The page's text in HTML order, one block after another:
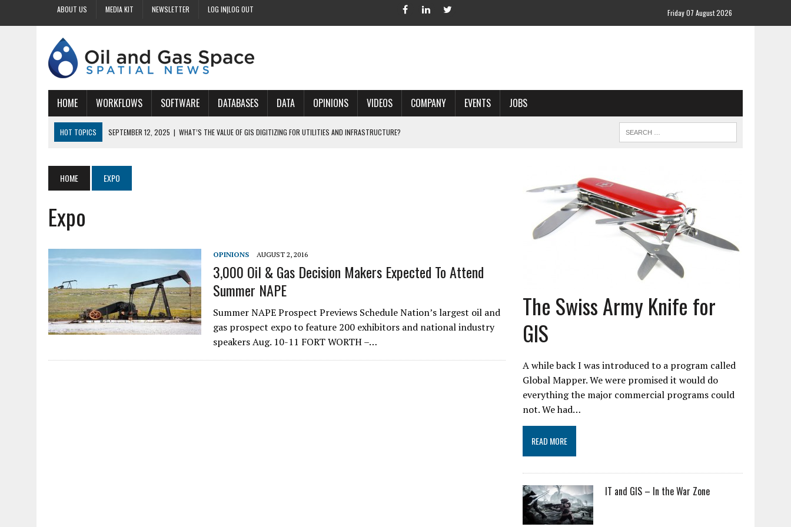
ABOUT US MEDIA KIT NEWSLETTER LOG IN|LOG OUT Friday 07 August 2026
HOME WORKFLOWS SOFTWARE DATABASES DATA OPINIONS VIDEOS COMPANY EVENTS JOBS
HOT TOPICS SEPTEMBER 12, 2025 | WHAT’S THE VALUE OF GIS DIGITIZING FOR UTILITIES AND INFRASTRUCTURE?
SEPTEMBER 9, 2025 | HOW DOES GIS DIGITIZING IMPROVE ACCURACY IN PARCEL MAPPING?
HOME EXPO
Expo
OPINIONS AUGUST 2, 2016
3,000 Oil & Gas Decision Makers Expected To Attend
Summer NAPE
Summer NAPE Prospect Previews Schedule Nation’s largest oil and
gas prospect expo to feature 200 exhibitors and national industry
speakers Aug. 10-11 FORT WORTH –…
The Swiss Army Knife for
GIS
A while back I was introduced to a program called
Global Mapper. We were promised it would do
everything the major commercial programs could
not. We had…
READ MORE
IT and GIS – In the War Zone